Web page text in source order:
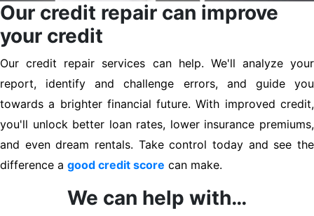
Our credit repair can improve
your credit
Our credit repair services can help. We'll analyze your
report, identify and challenge errors, and guide you
towards a brighter financial future. With improved credit,
you'll unlock better loan rates, lower insurance premiums,
and even dream rentals. Take control today and see the
difference a good credit score can make.
We can help with…